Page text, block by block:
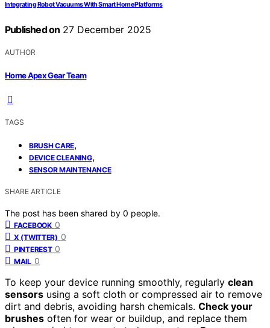
Integrating Robot Vacuums With Smart Home Platforms
Published on 27 December 2025
AUTHOR
Home Apex Gear Team
TAGS
BRUSH CARE,
DEVICE CLEANING,
SENSOR MAINTENANCE
SHARE ARTICLE
The post has been shared by 0 people.
FACEBOOK 0
X (TWITTER) 0
PINTEREST 0
MAIL 0
To keep your device running smoothly, regularly clean
sensors using a soft cloth or compressed air to remove
dirt and debris, avoiding harsh chemicals. Check your
brushes often for wear or buildup, and replace them